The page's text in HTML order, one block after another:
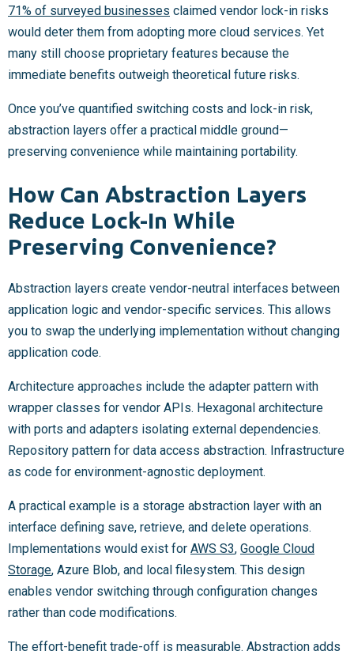
71% of surveyed businesses claimed vendor lock-in risks
would deter them from adopting more cloud services. Yet
many still choose proprietary features because the
immediate benefits outweigh theoretical future risks.
Once you’ve quantified switching costs and lock-in risk,
abstraction layers offer a practical middle ground—
preserving convenience while maintaining portability.
How Can Abstraction Layers
Reduce Lock-In While
Preserving Convenience?
Abstraction layers create vendor-neutral interfaces between
application logic and vendor-specific services. This allows
you to swap the underlying implementation without changing
application code.
Architecture approaches include the adapter pattern with
wrapper classes for vendor APIs. Hexagonal architecture
with ports and adapters isolating external dependencies.
Repository pattern for data access abstraction. Infrastructure
as code for environment-agnostic deployment.
A practical example is a storage abstraction layer with an
interface defining save, retrieve, and delete operations.
Implementations would exist for AWS S3, Google Cloud
Storage, Azure Blob, and local filesystem. This design
enables vendor switching through configuration changes
rather than code modifications.
The effort-benefit trade-off is measurable. Abstraction adds